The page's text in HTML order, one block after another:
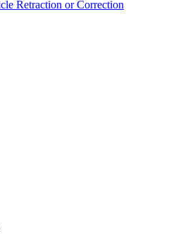
Retraction or Correction